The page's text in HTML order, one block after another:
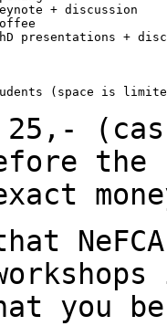
+ discussion
presentations +
(space is
25,-
the
you